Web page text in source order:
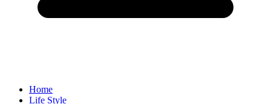
Home
Life Style